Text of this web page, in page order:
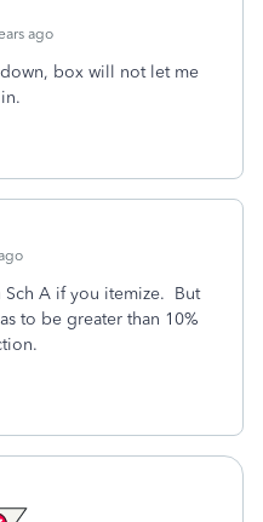
ago
box will not let me
Sch A if you itemize. But
to be greater than 10%